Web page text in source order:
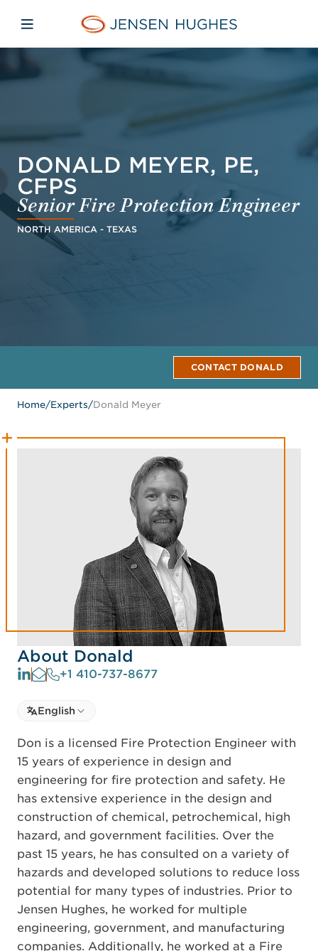
Jensen Hughes
Open mobile navigation
DONALD MEYER, PE,
CFPS
Senior Fire Protection Engineer
NORTH AMERICA - TEXAS
CONTACT DONALD
Home/Experts/Donald Meyer
About Donald
+1 410-737-8677
Select language
Select Language
English
Don is a licensed Fire Protection Engineer with
15 years of experience in design and
engineering for fire protection and safety. He
has extensive experience in the design and
construction of chemical, petrochemical, high
hazard, and government facilities. Over the
past 15 years, he has consulted on a variety of
hazards and developed solutions to reduce loss
potential for many types of industries. Prior to
Jensen Hughes, he worked for multiple
engineering, government, and manufacturing
companies. Additionally, he worked at a Fire